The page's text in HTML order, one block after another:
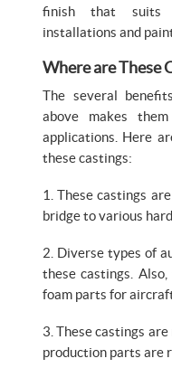
finish that suits
installations and
Where are These
The several
above makes
applications. Here
these castings:
1. These castings
bridge to various
2. Diverse types of
these castings.
foam parts for
3. These castings
production parts are